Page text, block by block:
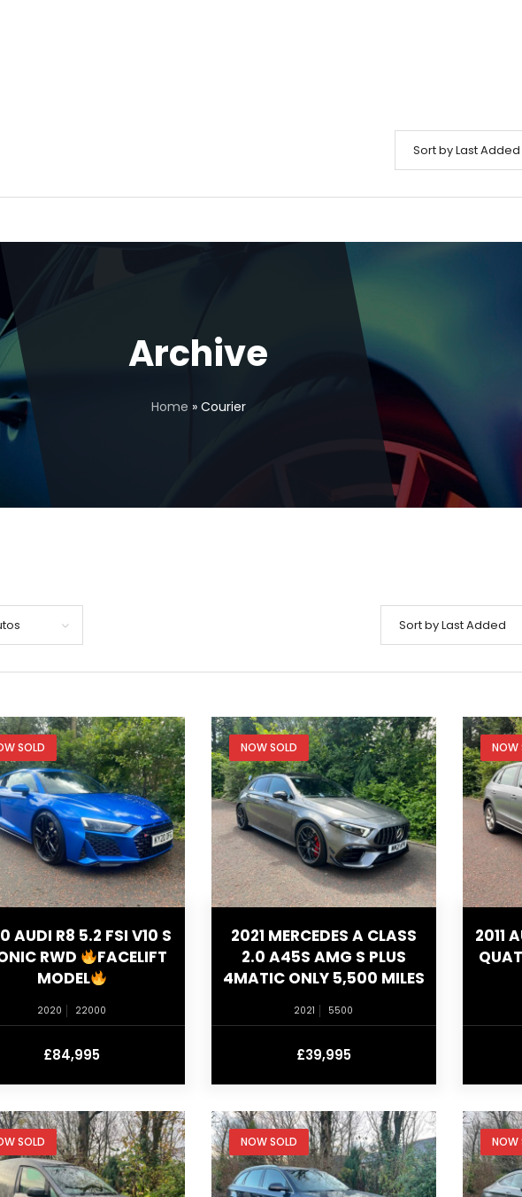
Sort by Last Added
Archive
Home » Courier
Sort by Last Added
SOLD
AUDI R8 5.2 FSI V10 S
RWD
FACELIFT
MODEL
2020 22000
£84,995
NOW SOLD
2021 MERCEDES A CLASS
2.0 A45S AMG S PLUS
4MATIC ONLY 5,500 MILES
2021 5500
£39,995
NOW
2011
SOLD NOW SOLD NOW